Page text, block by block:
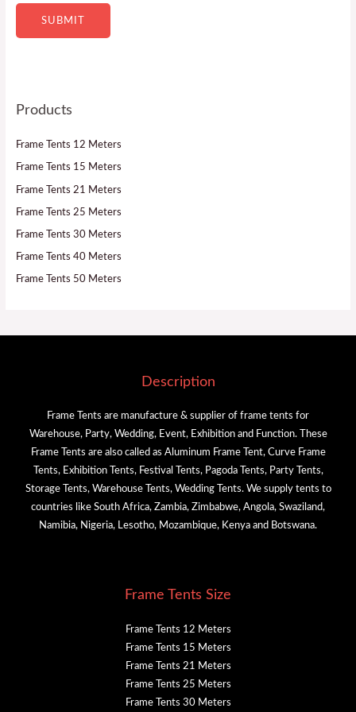
SUBMIT
Products
Frame Tents 12 Meters
Frame Tents 15 Meters
Frame Tents 21 Meters
Frame Tents 25 Meters
Frame Tents 30 Meters
Frame Tents 40 Meters
Frame Tents 50 Meters
Description
Frame Tents are manufacture & supplier of frame tents for
Warehouse, Party, Wedding, Event, Exhibition and Function. These
Frame Tents are also called as Aluminum Frame Tent, Curve Frame
Tents, Exhibition Tents, Festival Tents, Pagoda Tents, Party Tents,
Storage Tents, Warehouse Tents, Wedding Tents. We supply tents to
countries like South Africa, Zambia, Zimbabwe, Angola, Swaziland,
Namibia, Nigeria, Lesotho, Mozambique, Kenya and Botswana.
Frame Tents Size
Frame Tents 12 Meters
Frame Tents 15 Meters
Frame Tents 21 Meters
Frame Tents 25 Meters
Frame Tents 30 Meters